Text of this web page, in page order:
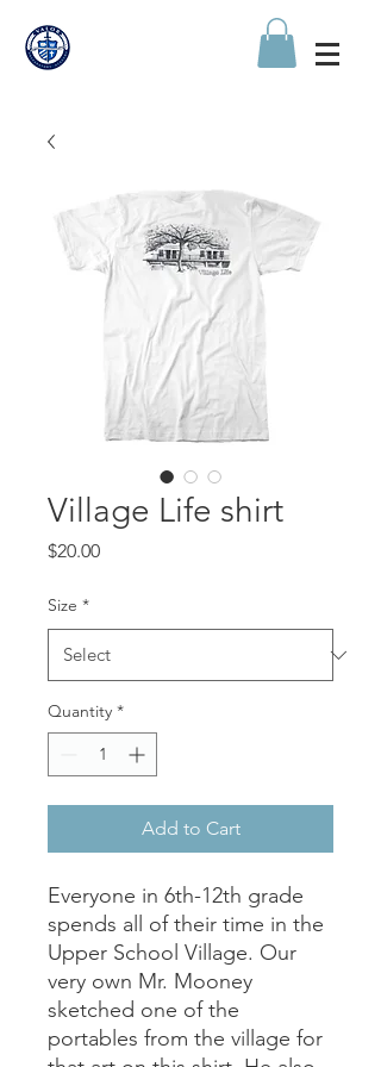
Village Life shirt
$20.00Price
Size *
Quantity *
Add to Cart
Everyone in 6th-12th grade
spends all of their time in the
Upper School Village. Our
very own Mr. Mooney
sketched one of the
portables from the village for